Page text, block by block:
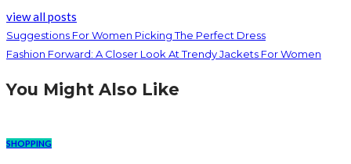
view all posts
Suggestions For Women Picking The Perfect Dress
Fashion Forward: A Closer Look At Trendy Jackets For Women
You Might Also Like
SHOPPING